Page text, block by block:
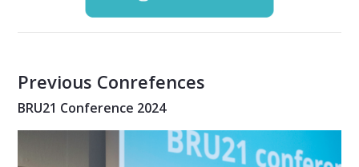
Previous Conrefences
BRU21 Conference 2024